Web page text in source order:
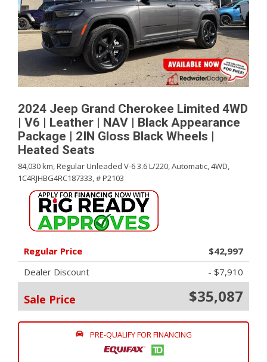
2024 Jeep Grand Cherokee Limited 4WD
| V6 | Leather | NAV | Black Appearance
Package | 2IN Gloss Black Wheels |
Heated Seats
84,030 km,Regular Unleaded V-6 3.6 L/220,Automatic,4WD,
1C4RJHBG4RC187333,# P2103
Regular Price
$42,997
Dealer Discount
- $7,910
Sale Price $35,087
PRE-QUALIFY FOR FINANCING